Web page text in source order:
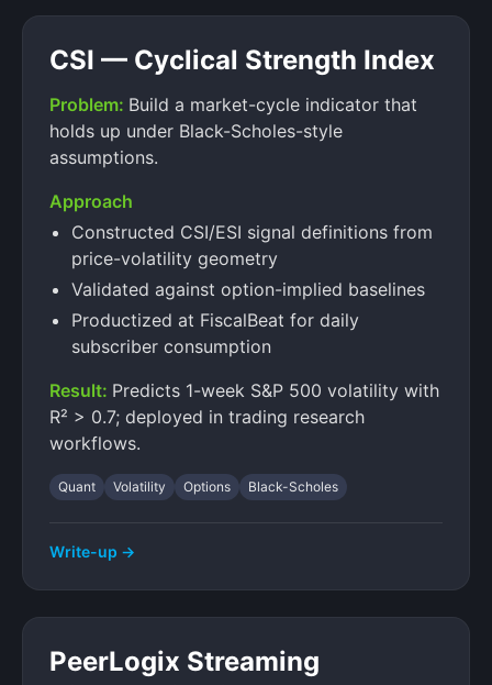
CSI — Cyclical Strength Index
Problem: Build a market-cycle indicator that
holds up under Black-Scholes-style
assumptions.
Approach
Constructed CSI/ESI signal definitions from
price-volatility geometry
Validated against option-implied baselines
Productized at FiscalBeat for daily
subscriber consumption
Result: Predicts 1-week S&P 500 volatility with
R² > 0.7; deployed in trading research
workflows.
Quant Volatility Options Black-Scholes
Write-up →
PeerLogix Streaming